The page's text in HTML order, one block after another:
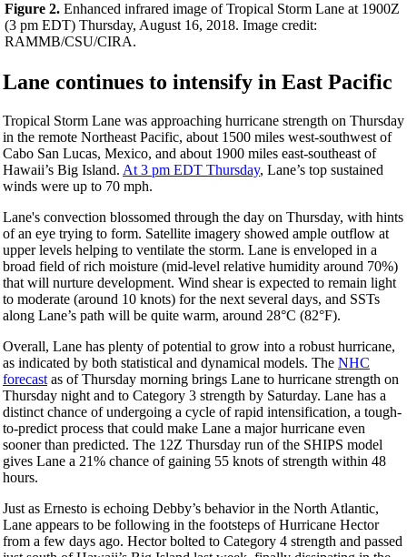
Figure 2. Enhanced infrared image of Tropical Storm Lane at 1900Z
(3 pm EDT) Thursday, August 16, 2018. Image credit:
RAMMB/CSU/CIRA.
Lane continues to intensify in East Pacific
Tropical Storm Lane was approaching hurricane strength on Thursday
in the remote Northeast Pacific, about 1500 miles west-southwest of
Cabo San Lucas, Mexico, and about 1900 miles east-southeast of
Hawaii’s Big Island. At 3 pm EDT Thursday, Lane’s top sustained
winds were up to 70 mph.
Lane's convection blossomed through the day on Thursday, with hints
of an eye trying to form. Satellite imagery showed ample outflow at
upper levels helping to ventilate the storm. Lane is enveloped in a
broad field of rich moisture (mid-level relative humidity around 70%)
that will nurture development. Wind shear is expected to remain light
to moderate (around 10 knots) for the next several days, and SSTs
along Lane’s path will be quite warm, around 28°C (82°F).
Overall, Lane has plenty of potential to grow into a robust hurricane,
as indicated by both statistical and dynamical models. The NHC
forecast as of Thursday morning brings Lane to hurricane strength on
Thursday night and to Category 3 strength by Saturday. Lane has a
distinct chance of undergoing a cycle of rapid intensification, a tough-
to-predict process that could make Lane a major hurricane even
sooner than predicted. The 12Z Thursday run of the SHIPS model
gives Lane a 21% chance of gaining 55 knots of strength within 48
hours.
Just as Ernesto is echoing Debby’s behavior in the North Atlantic,
Lane appears to be following in the footsteps of Hurricane Hector
from a few days ago. Hector bolted to Category 4 strength and passed